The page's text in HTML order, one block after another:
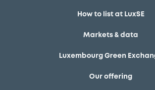
How to list at LuxSE
Markets & data
Luxembourg Green
Our offering